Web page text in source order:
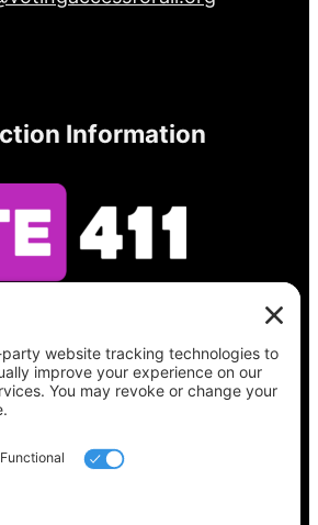
Information
ballot, find your polling
registration status, and get
you need